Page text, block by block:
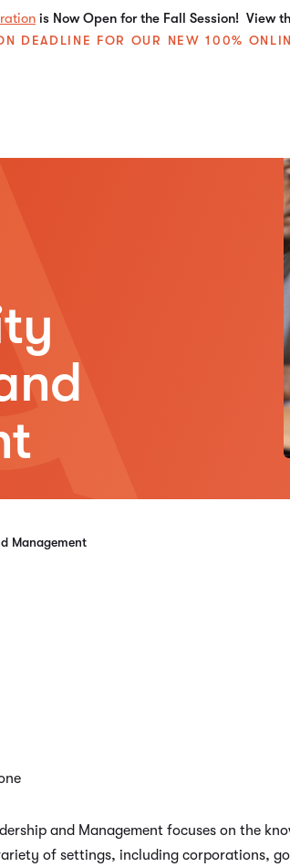
is Now Open for the Fall Session! View
DEADLINE FOR OUR NEW 100%
Management
and Management focuses on the
of settings, including corporations,